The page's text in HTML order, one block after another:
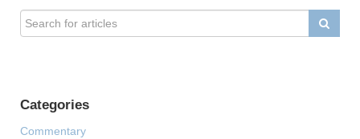
Categories
Commentary